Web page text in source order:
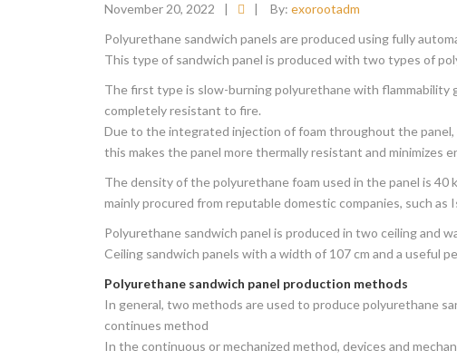
November 20, 2022 | | By: exorootadm
Polyurethane sandwich panels are produced using fully
This type of sandwich panel is produced with two types of
The first type is slow-burning polyurethane with flammability
completely resistant to fire.
Due to the integrated injection of foam throughout the panel,
this makes the panel more thermally resistant and minimizes
The density of the polyurethane foam used in the panel is 40
mainly procured from reputable domestic companies, such as
Polyurethane sandwich panel is produced in two ceiling and
Ceiling sandwich panels with a width of 107 cm and a useful
Polyurethane sandwich panel production methods
In general, two methods are used to produce polyurethane
continues method
In the continuous or mechanized method, devices and